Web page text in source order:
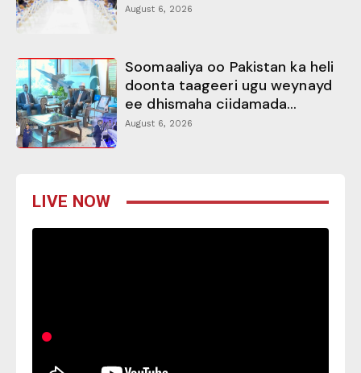
August 6, 2026
Soomaaliya oo Pakistan ka heli
doonta taageeri ugu weynayd
ee dhismaha ciidamada...
August 6, 2026
LIVE NOW